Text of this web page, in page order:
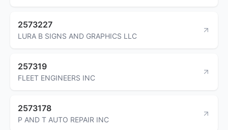
2573227
LURA B SIGNS AND GRAPHICS LLC
257319
FLEET ENGINEERS INC
2573178
P AND T AUTO REPAIR INC